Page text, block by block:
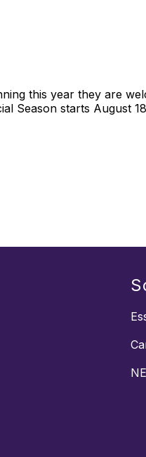
this year they are
Season starts August